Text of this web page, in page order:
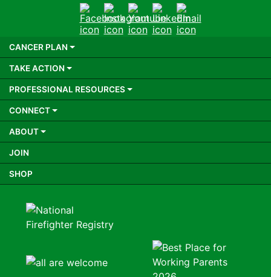
FacebookInstagram
YoutubeLinkedIn
Email
CANCER PLAN
TAKE ACTION
PROFESSIONAL RESOURCES
CONNECT
ABOUT
JOIN
SHOP